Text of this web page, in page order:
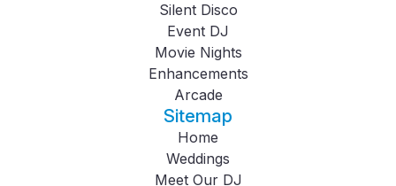
Silent Disco
Event DJ
Movie Nights
Enhancements
Arcade
Sitemap
Home
Weddings
Meet Our DJ